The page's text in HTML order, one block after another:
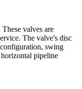
valves are
The valve's disc
swing
pipeline